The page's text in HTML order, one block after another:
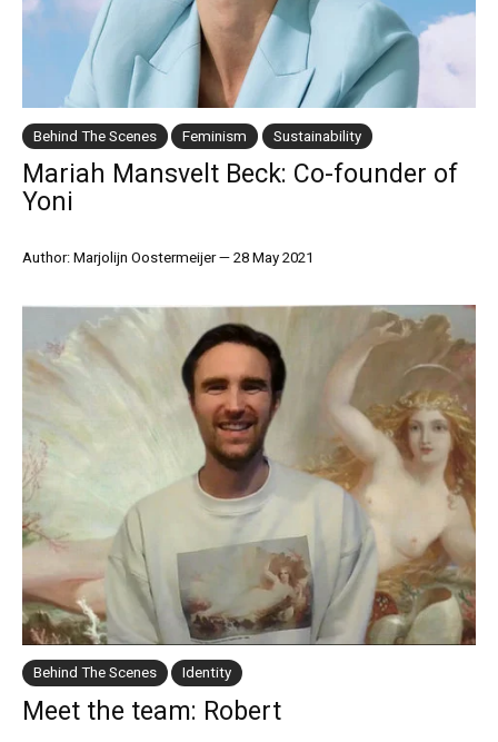
Behind The Scenes Feminism Sustainability
Mariah Mansvelt Beck: Co-founder of
Yoni
Author: Marjolijn Oostermeijer—28 May 2021
Behind The Scenes Identity
Meet the team: Robert